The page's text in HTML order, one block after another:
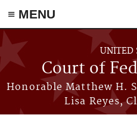
Skip to main content
≡ MENU
UNITED
Court of
Honorable Matthew H.
Lisa Reyes,